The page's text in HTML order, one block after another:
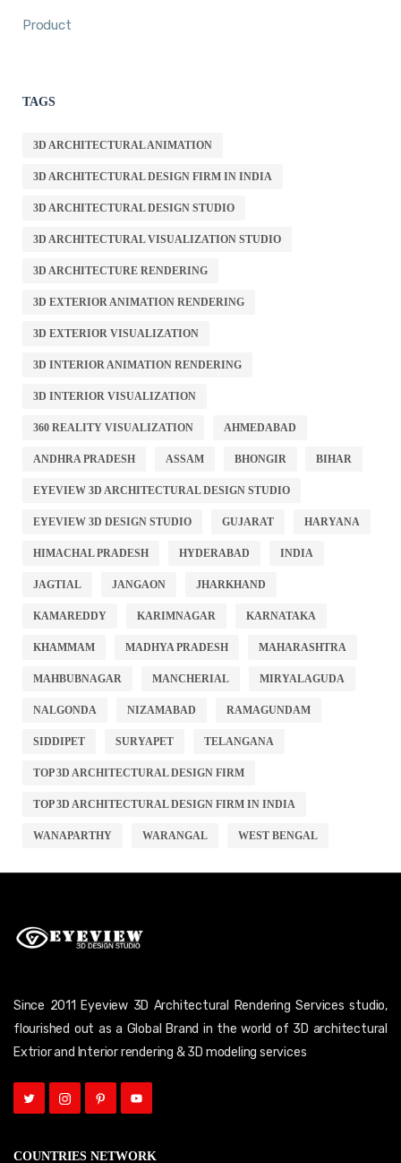
Product
TAGS
3D ARCHITECTURAL ANIMATION
3D ARCHITECTURAL DESIGN FIRM IN INDIA
3D ARCHITECTURAL DESIGN STUDIO
3D ARCHITECTURAL VISUALIZATION STUDIO
3D ARCHITECTURE RENDERING
3D EXTERIOR ANIMATION RENDERING
3D EXTERIOR VISUALIZATION
3D INTERIOR ANIMATION RENDERING
3D INTERIOR VISUALIZATION
360 REALITY VISUALIZATION AHMEDABAD
ANDHRA PRADESH ASSAM BHONGIR BIHAR
EYEVIEW 3D ARCHITECTURAL DESIGN STUDIO
EYEVIEW 3D DESIGN STUDIO GUJARAT HARYANA
HIMACHAL PRADESH HYDERABAD INDIA
JAGTIAL JANGAON JHARKHAND
KAMAREDDY KARIMNAGAR KARNATAKA
KHAMMAM MADHYA PRADESH MAHARASHTRA
MAHBUBNAGAR MANCHERIAL MIRYALAGUDA
NALGONDA NIZAMABAD RAMAGUNDAM
SIDDIPET SURYAPET TELANGANA
TOP 3D ARCHITECTURAL DESIGN FIRM
TOP 3D ARCHITECTURAL DESIGN FIRM IN INDIA
WANAPARTHY WARANGAL WEST BENGAL
Since 2011 Eyeview 3D Architectural Rendering Services studio,
flourished out as a Global Brand in the world of 3D architectural
Extrior and Interior rendering & 3D modeling services
COUNTRIES NETWORK